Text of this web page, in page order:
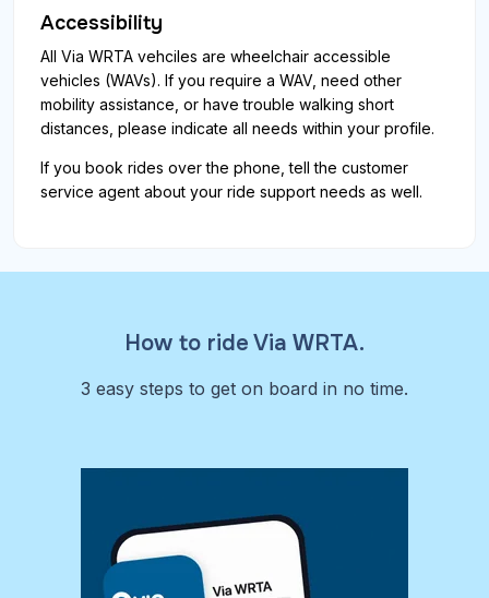
Accessibility
All Via WRTA vehciles are wheelchair accessible
vehicles (WAVs). If you require a WAV, need other
mobility assistance, or have trouble walking short
distances, please indicate all needs within your profile.
If you book rides over the phone, tell the customer
service agent about your ride support needs as well.
How to ride Via WRTA.
3 easy steps to get on board in no time.